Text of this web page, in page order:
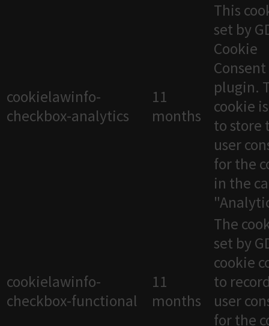
cookielawinfo-
checkbox-analytics
11
months
This
set by
Cookie
Consent
plugin.
cookie
to store
user
for the
in the
cookielawinfo-
checkbox-functional
11
months
The
set by
cookie
to
user
for the